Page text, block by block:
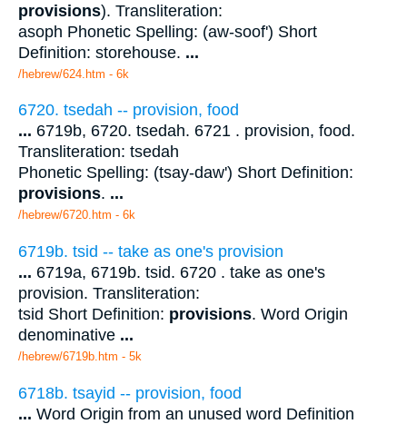
provisions). Transliteration:
asoph Phonetic Spelling: (aw-soof') Short
Definition: storehouse. ...
/hebrew/624.htm - 6k
6720. tsedah -- provision, food
... 6719b, 6720. tsedah. 6721 . provision, food.
Transliteration: tsedah
Phonetic Spelling: (tsay-daw') Short Definition:
provisions. ...
/hebrew/6720.htm - 6k
6719b. tsid -- take as one's provision
... 6719a, 6719b. tsid. 6720 . take as one's
provision. Transliteration:
tsid Short Definition: provisions. Word Origin
denominative ...
/hebrew/6719b.htm - 5k
6718b. tsayid -- provision, food
... Word Origin from an unused word Definition